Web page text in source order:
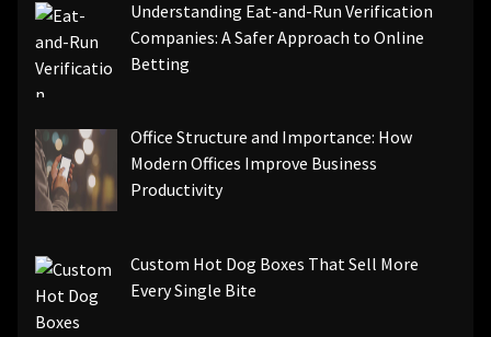
Understanding Eat-and-Run Verification
Companies: A Safer Approach to Online
Betting
Office Structure and Importance: How
Modern Offices Improve Business
Productivity
Custom Hot Dog Boxes That Sell More
Every Single Bite